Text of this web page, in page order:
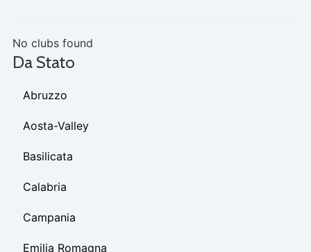
No clubs found
Da Stato
Abruzzo
Aosta-Valley
Basilicata
Calabria
Campania
Emilia Romagna